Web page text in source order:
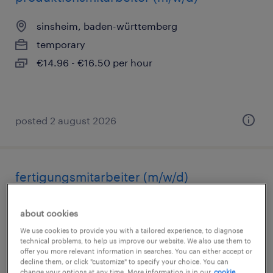
sinsheim, baden-württemberg
temporary
€14.96 - €16.50 per hour
posted 2 august 2026
fertigungsmitarbeiter (m/w/d)
€14.96 - €16.50 per hour
about cookies
We use cookies to provide you with a tailored experience, to diagnose
technical problems, to help us improve our website. We also use them to
offer you more relevant information in searches. You can either accept or
decline them, or click "customize" to specify your choice. You can